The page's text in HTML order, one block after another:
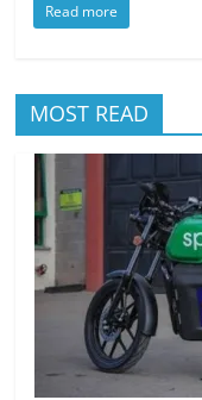
Read more
MOST READ